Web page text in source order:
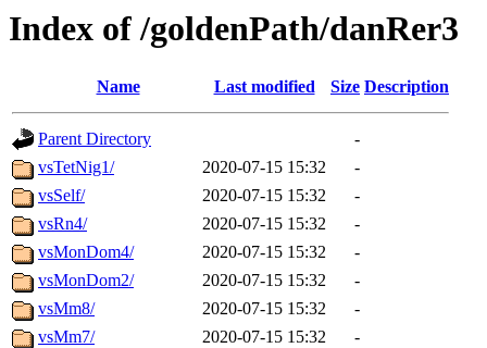
Index of /goldenPath/danRer3
Name Last modified Size Description
Parent Directory
-
vsTetNig1/
2020-07-15 15:32
-
vsSelf/
2020-07-15 15:32
-
vsRn4/
2020-07-15 15:32
-
vsMonDom4/
2020-07-15 15:32
-
vsMonDom2/
2020-07-15 15:32
-
vsMm8/
2020-07-15 15:32
-
vsMm7/
2020-07-15 15:32
-